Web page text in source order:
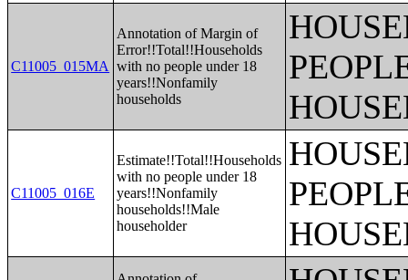
C11005_015MA
Annotation of Margin of
Error!!Total!!Households
with no people under 18
years!!Nonfamily
households
C11005_016E
Estimate!!Total!!Households
with no people under 18
years!!Nonfamily
households!!Male
householder